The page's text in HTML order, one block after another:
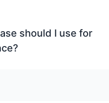
should I use for